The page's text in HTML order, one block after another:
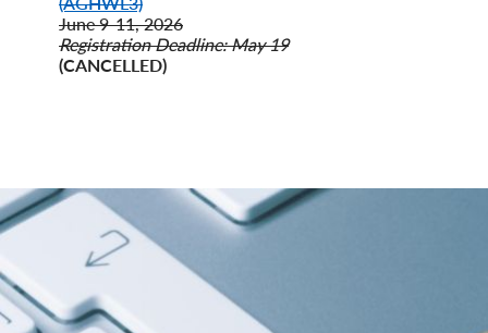
June 9-11, 2026
Registration Deadline: May 19
(CANCELLED)